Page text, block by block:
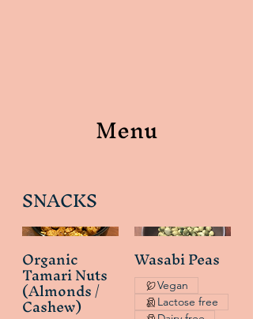
Menu
SNACKS
Organic
Tamari Nuts
(Almonds /
Cashew)
Wasabi Peas
Vegan
Lactose free